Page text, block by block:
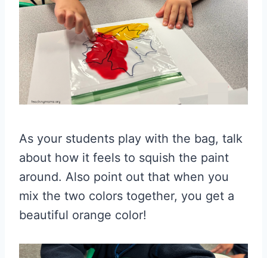
As your students play with the bag, talk
about how it feels to squish the paint
around. Also point out that when you
mix the two colors together, you get a
beautiful orange color!